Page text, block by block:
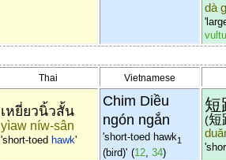
dà
Thai Vietnamese
เหยี่ยวนิ้วสั้น
yìaw níw-sân
'short-toed hawk'
Chim Diều
ngón ngắn
'short-toed hawk1
(bird)' (12, 34)
短
(短